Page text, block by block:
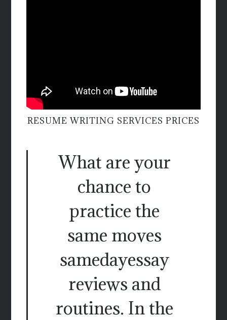
RESUME WRITING SERVICES PRICES
What are your
chance to
practice the
same moves
samedayessay
reviews and
routines. In the